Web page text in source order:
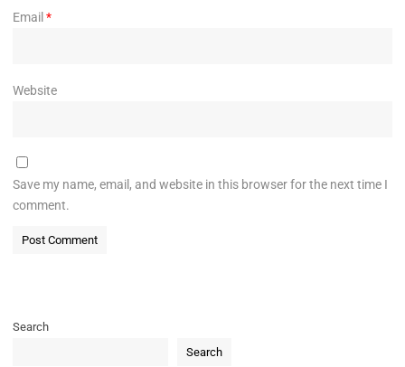
Email *
Website
Save my name, email, and website in this browser for the next time I
comment.
Search
Search